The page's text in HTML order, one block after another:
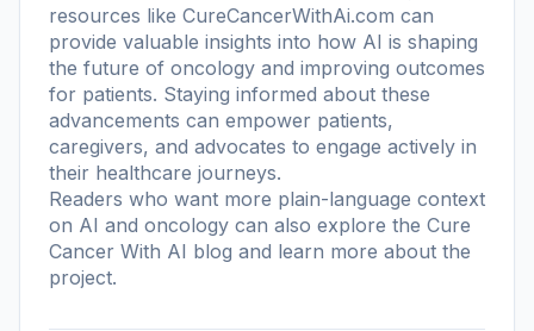
resources like CureCancerWithAi.com can
provide valuable insights into how AI is shaping
the future of oncology and improving outcomes
for patients. Staying informed about these
advancements can empower patients,
caregivers, and advocates to engage actively in
their healthcare journeys.
Readers who want more plain-language context
on AI and oncology can also explore the Cure
Cancer With AI blog and learn more about the
project.